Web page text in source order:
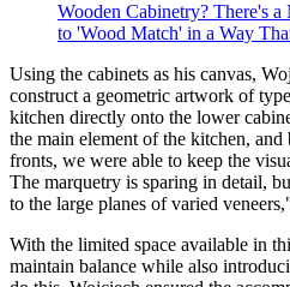
Wooden Cabinetry? There's
to 'Wood Match' in a Way
Using the cabinets as his canvas,
construct a geometric artwork of
kitchen directly onto the lower
the main element of the kitchen,
fronts, we were able to keep the
The marquetry is sparing in detail,
to the large planes of varied
With the limited space available in
maintain balance while also